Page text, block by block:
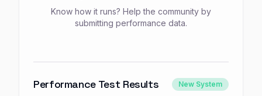
Know how it runs? Help the community by
submitting performance data.
Performance Test Results New System